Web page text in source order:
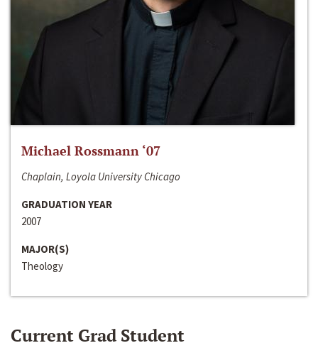
Michael Rossmann ‘07
Chaplain, Loyola University Chicago
GRADUATION YEAR
2007
MAJOR(S)
Theology
Current Grad Student